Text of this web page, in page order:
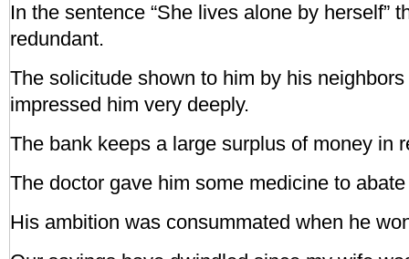
In the sentence “She lives alone by herself”
redundant.
The solicitude shown to him by his
impressed him very deeply.
The bank keeps a large surplus of money in
The doctor gave him some medicine to
His ambition was consummated when he